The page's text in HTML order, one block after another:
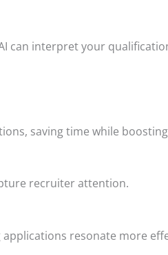
can interpret your
saving time while
recruiter attention.
resonate more